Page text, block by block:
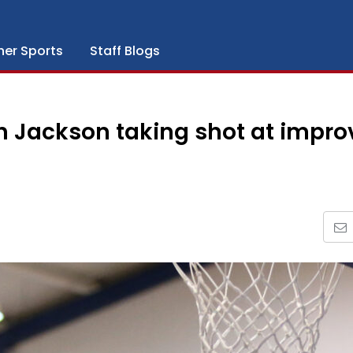
Sports Staff Blogs
Jackson taking shot at